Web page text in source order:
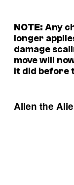
NOTE: Any
longer
damage
move will
it did before
Allen the